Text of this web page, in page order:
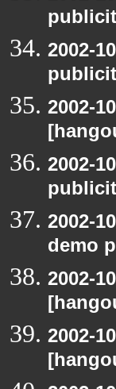
2002-
2002-
2002-
2002-
demo
2002-
2002-